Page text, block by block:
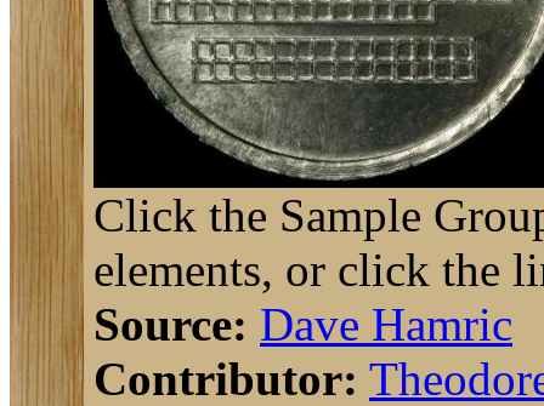
Click the Sample
elements, or click the
Source: Dave Hamric
Contributor: